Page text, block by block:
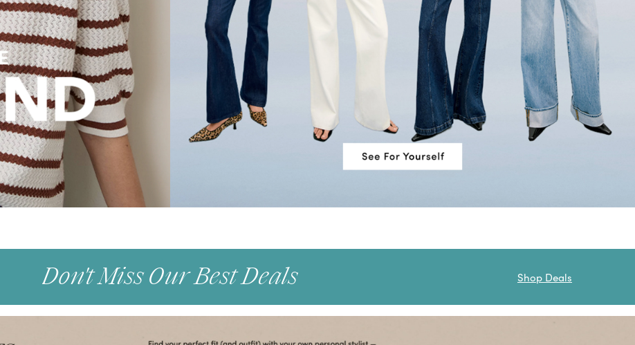
Don't Miss Our Best Deals Shop Deals